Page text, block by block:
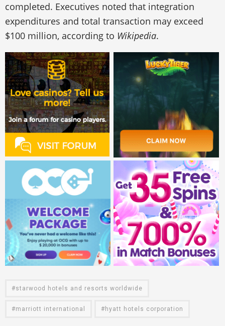
completed. Executives noted that integration
expenditures and total transaction may exceed
$100 million, according to Wikipedia.
starwood hotels and resorts worldwide
marriott international hyatt hotels corporation